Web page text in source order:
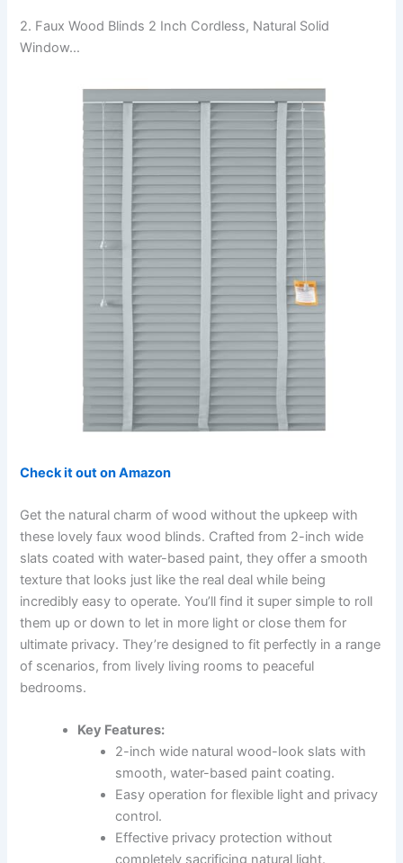
2. Faux Wood Blinds 2 Inch Cordless, Natural Solid
Window…
Check it out on Amazon
Get the natural charm of wood without the upkeep with
these lovely faux wood blinds. Crafted from 2-inch wide
slats coated with water-based paint, they offer a smooth
texture that looks just like the real deal while being
incredibly easy to operate. You’ll find it super simple to roll
them up or down to let in more light or close them for
ultimate privacy. They’re designed to fit perfectly in a range
of scenarios, from lively living rooms to peaceful
bedrooms.
Key Features:
2-inch wide natural wood-look slats with
smooth, water-based paint coating.
Easy operation for flexible light and privacy
control.
Effective privacy protection without